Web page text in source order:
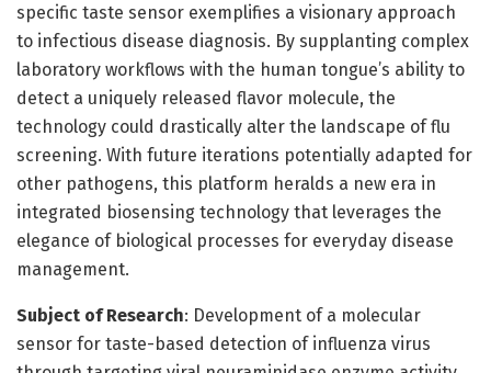
specific taste sensor exemplifies a visionary approach
to infectious disease diagnosis. By supplanting complex
laboratory workflows with the human tongue’s ability to
detect a uniquely released flavor molecule, the
technology could drastically alter the landscape of flu
screening. With future iterations potentially adapted for
other pathogens, this platform heralds a new era in
integrated biosensing technology that leverages the
elegance of biological processes for everyday disease
management.
Subject of Research: Development of a molecular
sensor for taste-based detection of influenza virus